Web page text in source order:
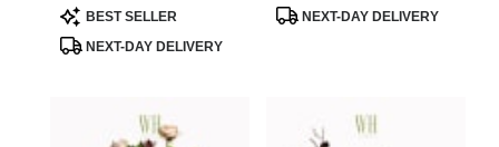
Product
Tags:
BEST SELLER
NEXT-DAY DELIVERY
ProductNEXT-DAY DELIVERY